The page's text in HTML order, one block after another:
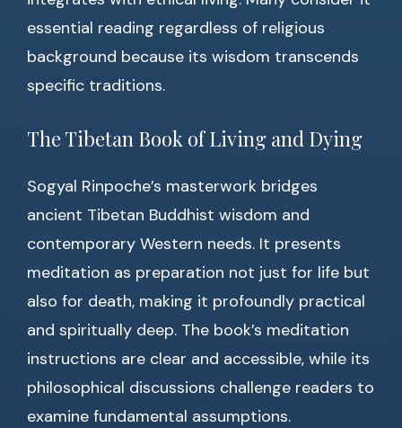
essential reading regardless of religious
background because its wisdom transcends
specific traditions.
The Tibetan Book of Living and Dying
Sogyal Rinpoche’s masterwork bridges
ancient Tibetan Buddhist wisdom and
contemporary Western needs. It presents
meditation as preparation not just for life but
also for death, making it profoundly practical
and spiritually deep. The book’s meditation
instructions are clear and accessible, while its
philosophical discussions challenge readers to
examine fundamental assumptions.